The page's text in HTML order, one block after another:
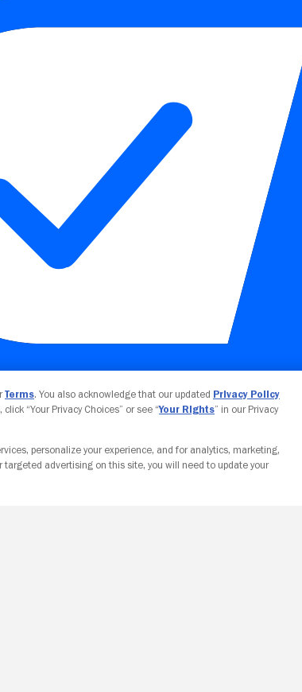
Your Privacy Choices
Terms. You also acknowledge that our updated Privacy Policy
“Your Privacy Choices” or see “Your Rights” in our Privacy
personalize your experience, and for analytics, marketing,
advertising on this site, you will need to update your